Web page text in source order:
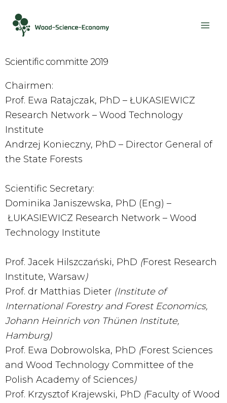
Scientific committe 2019
Chairmen:
Prof. Ewa Ratajczak, PhD – ŁUKASIEWICZ
Research Network – Wood Technology
Institute
Andrzej Konieczny, PhD – Director General of
the State Forests
Scientific Secretary:
Dominika Janiszewska, PhD (Eng) –
ŁUKASIEWICZ Research Network – Wood
Technology Institute
Prof. Jacek Hilszczański, PhD (Forest Research
Institute, Warsaw)
Prof. dr Matthias Dieter (Institute of
International Forestry and Forest Economics,
Johann Heinrich von Thünen Institute,
Hamburg)
Prof. Ewa Dobrowolska, PhD (Forest Sciences
and Wood Technology Committee of the
Polish Academy of Sciences)
Prof. Krzysztof Krajewski, PhD (Faculty of Wood